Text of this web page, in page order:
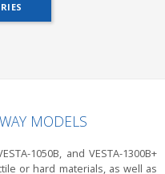
MODELS
1050B, and VESTA-1300B+
or hard materials, as well as